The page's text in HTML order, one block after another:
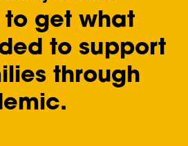
get what
to support
through